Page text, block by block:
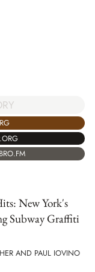
New York's
Subway Graffiti
AND PAUL IOVINO